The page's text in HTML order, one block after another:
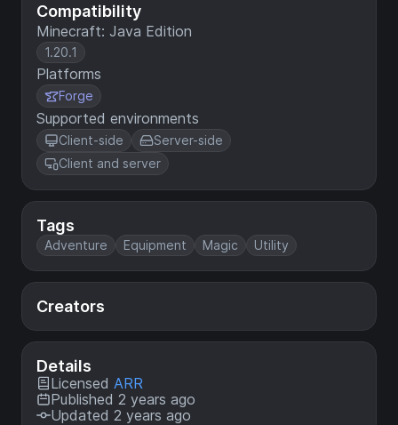
Compatibility
Minecraft: Java Edition
1.20.1
Platforms
Forge
Supported environments
Client-side
Server-side
Client and server
Tags
Adventure Equipment Magic Utility
Creators
Details
Licensed ARR
Published 2 years ago
Updated 2 years ago